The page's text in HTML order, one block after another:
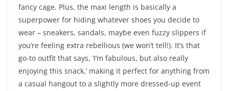
fancy cage. Plus, the maxi length is basically a
superpower for hiding whatever shoes you decide to
wear – sneakers, sandals, maybe even fuzzy slippers if
you’re feeling extra rebellious (we won’t tell!). It’s that
go-to outfit that says, ‘I’m fabulous, but also really
enjoying this snack,’ making it perfect for anything from
a casual hangout to a slightly more dressed-up event